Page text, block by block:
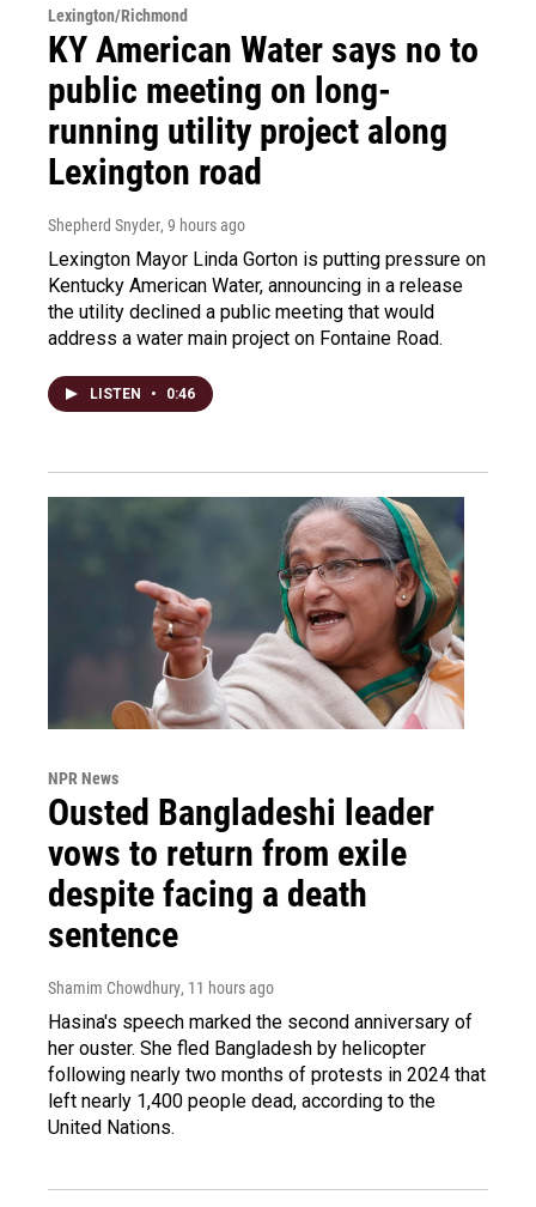
Lexington/Richmond
KY American Water says no to
public meeting on long-
running utility project along
Lexington road
Shepherd Snyder, 9 hours ago
Lexington Mayor Linda Gorton is putting pressure on
Kentucky American Water, announcing in a release
the utility declined a public meeting that would
address a water main project on Fontaine Road.
LISTEN • 0:46
NPR News
Ousted Bangladeshi leader
vows to return from exile
despite facing a death
sentence
Shamim Chowdhury, 11 hours ago
Hasina's speech marked the second anniversary of
her ouster. She fled Bangladesh by helicopter
following nearly two months of protests in 2024 that
left nearly 1,400 people dead, according to the
United Nations.